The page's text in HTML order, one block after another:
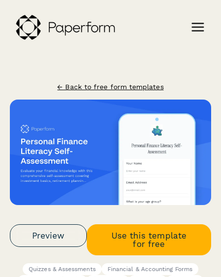
← Back to free form templates
Preview
Use this template
for free
Quizzes & Assessments
Financial & Accounting Forms